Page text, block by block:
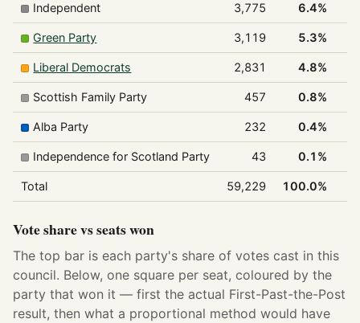
Independent 3,775 6.4%
Green Party 3,119 5.3%
Liberal Democrats 2,831 4.8%
Scottish Family Party 457 0.8%
Alba Party 232 0.4%
Independence for Scotland Party 43 0.1%
Total 59,229 100.0%
Vote share vs seats won
The top bar is each party's share of votes cast in this
council. Below, one square per seat, coloured by the
party that won it — first the actual First-Past-the-Post
result, then what a proportional method would have